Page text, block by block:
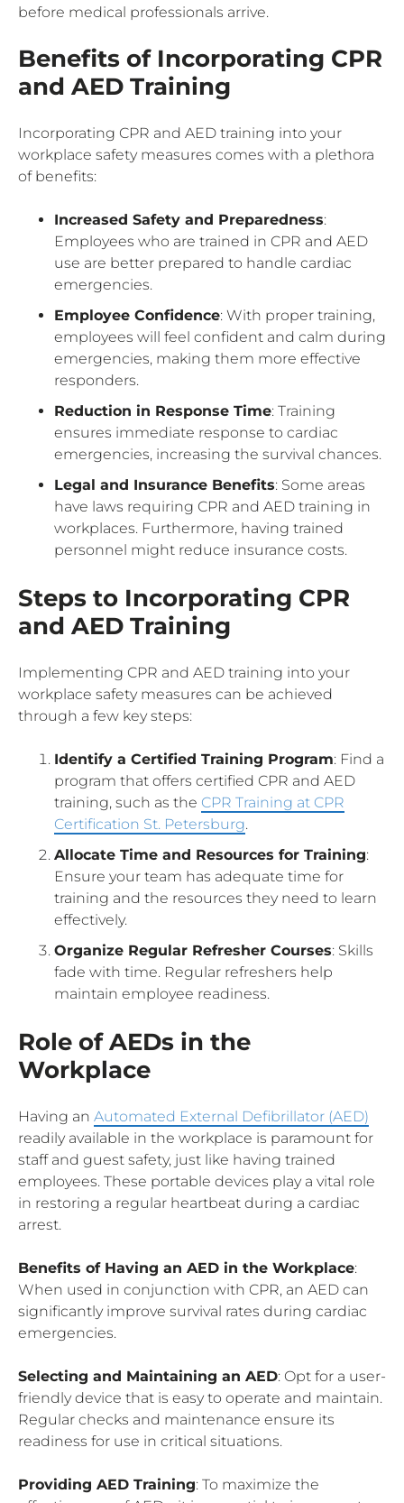
before medical professionals arrive.
Benefits of Incorporating CPR
and AED Training
Incorporating CPR and AED training into your
workplace safety measures comes with a plethora
of benefits:
Increased Safety and Preparedness:
Employees who are trained in CPR and AED
use are better prepared to handle cardiac
emergencies.
Employee Confidence: With proper training,
employees will feel confident and calm during
emergencies, making them more effective
responders.
Reduction in Response Time: Training
ensures immediate response to cardiac
emergencies, increasing the survival chances.
Legal and Insurance Benefits: Some areas
have laws requiring CPR and AED training in
workplaces. Furthermore, having trained
personnel might reduce insurance costs.
Steps to Incorporating CPR
and AED Training
Implementing CPR and AED training into your
workplace safety measures can be achieved
through a few key steps:
Identify a Certified Training Program: Find a
program that offers certified CPR and AED
training, such as the CPR Training at CPR
Certification St. Petersburg.
Allocate Time and Resources for Training:
Ensure your team has adequate time for
training and the resources they need to learn
effectively.
Organize Regular Refresher Courses: Skills
fade with time. Regular refreshers help
maintain employee readiness.
Role of AEDs in the
Workplace
Having an Automated External Defibrillator (AED)
readily available in the workplace is paramount for
staff and guest safety, just like having trained
employees. These portable devices play a vital role
in restoring a regular heartbeat during a cardiac
arrest.
Benefits of Having an AED in the Workplace:
When used in conjunction with CPR, an AED can
significantly improve survival rates during cardiac
emergencies.
Selecting and Maintaining an AED: Opt for a user-
friendly device that is easy to operate and maintain.
Regular checks and maintenance ensure its
readiness for use in critical situations.
Providing AED Training: To maximize the